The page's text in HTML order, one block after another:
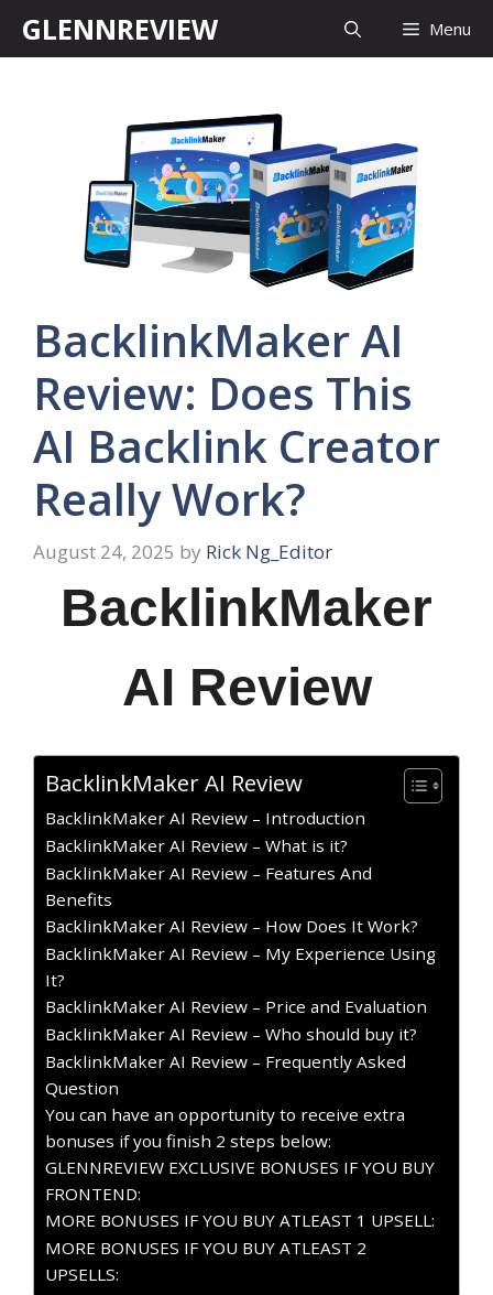
GLENNREVIEW Menu
BacklinkMaker AI
Review: Does This
AI Backlink Creator
Really Work?
August 24, 2025 by Rick Ng_Editor
BacklinkMaker
AI Review
BacklinkMaker AI Review
BacklinkMaker AI Review – Introduction
BacklinkMaker AI Review – What is it?
BacklinkMaker AI Review – Features And
Benefits
BacklinkMaker AI Review – How Does It Work?
BacklinkMaker AI Review – My Experience Using
It?
BacklinkMaker AI Review – Price and Evaluation
BacklinkMaker AI Review – Who should buy it?
BacklinkMaker AI Review – Frequently Asked
Question
You can have an opportunity to receive extra
bonuses if you finish 2 steps below:
GLENNREVIEW EXCLUSIVE BONUSES IF YOU BUY
FRONTEND:
MORE BONUSES IF YOU BUY ATLEAST 1 UPSELL:
MORE BONUSES IF YOU BUY ATLEAST 2
UPSELLS: